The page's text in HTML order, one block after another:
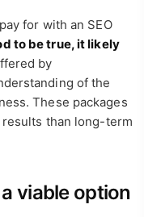
for with an SEO
to be true, it likely
by
of the
These packages
than long-term
viable option